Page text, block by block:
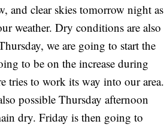
and clear skies tomorrow night as
weather. Dry conditions are also
we are going to start the
to be on the increase during
tries to work its way into our area.
possible Thursday afternoon
dry. Friday is then going to